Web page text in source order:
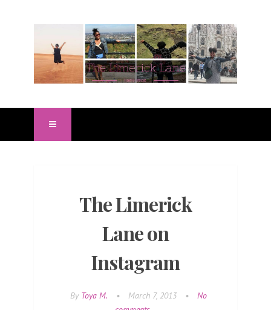
The Limerick
Lane on
Instagram
By Toya M. • March 7, 2013 •
No